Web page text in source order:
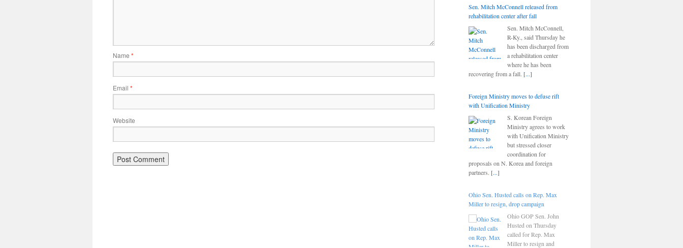
Name *
Email *
Website
Sen. Mitch McConnell released from
rehabilitation center after fall
Sen. Mitch McConnell,
R-Ky., said Thursday he
has been discharged from
a rehabilitation center
where he has been
recovering from a fall. [...]
Foreign Ministry moves to defuse rift
with Unification Ministry
S. Korean Foreign
Ministry agrees to work
with Unification Ministry
but stressed closer
coordination for
proposals on N. Korea and foreign
partners. [...]
Ohio Sen. Husted calls on Rep. Max
Miller to resign, drop campaign
Ohio GOP Sen. John
Husted on Thursday
called for Rep. Max
Miller to resign and